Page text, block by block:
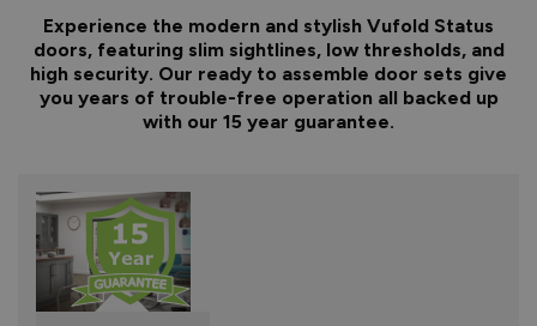
Experience the modern and stylish Vufold Status
doors, featuring slim sightlines, low thresholds, and
high security. Our ready to assemble door sets give
you years of trouble-free operation all backed up
with our 15 year guarantee.